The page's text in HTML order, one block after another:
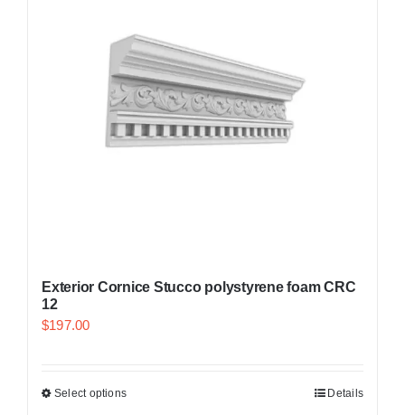
Exterior Cornice Stucco polystyrene foam CRC
12
$197.00
Select options Details